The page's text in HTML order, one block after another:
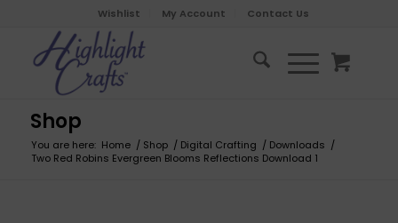
Wishlist My Account Contact Us
Shop
You are here: Home / Shop / Digital Crafting / Downloads /
Two Red Robins Evergreen Blooms Reflections Download 1